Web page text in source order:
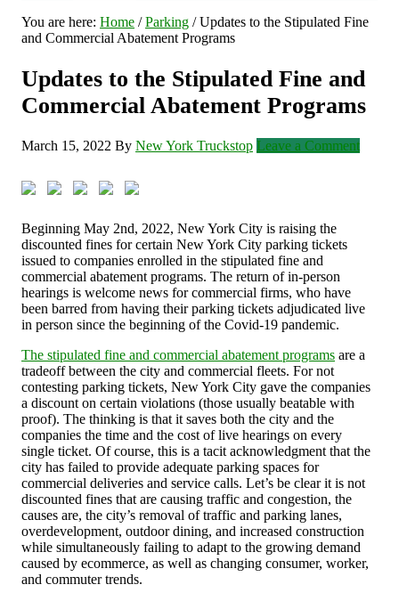
You are here: Home / Parking /Updates to the Stipulated Fine
and Commercial Abatement Programs
Updates to the Stipulated Fine and
Commercial Abatement Programs
March 15, 2022 By New York Truckstop Leave a Comment
Beginning May 2nd, 2022, New York City is raising the
discounted fines for certain New York City parking tickets
issued to companies enrolled in the stipulated fine and
commercial abatement programs. The return of in-person
hearings is welcome news for commercial firms, who have
been barred from having their parking tickets adjudicated live
in person since the beginning of the Covid-19 pandemic.
The stipulated fine and commercial abatement programs are a
tradeoff between the city and commercial fleets. For not
contesting parking tickets, New York City gave the companies
a discount on certain violations (those usually beatable with
proof). The thinking is that it saves both the city and the
companies the time and the cost of live hearings on every
single ticket. Of course, this is a tacit acknowledgment that the
city has failed to provide adequate parking spaces for
commercial deliveries and service calls. Let’s be clear it is not
discounted fines that are causing traffic and congestion, the
causes are, the city’s removal of traffic and parking lanes,
overdevelopment, outdoor dining, and increased construction
while simultaneously failing to adapt to the growing demand
caused by ecommerce, as well as changing consumer, worker,
and commuter trends.